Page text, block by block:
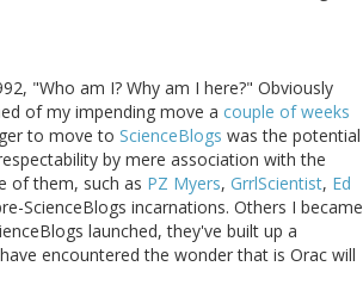
"Who am I? Why am I here?" Obviously
of my impending move a couple of weeks
to move to ScienceBlogs was the potential
by mere association with the
of them, such as PZ Myers, GrrlScientist, Ed
ScienceBlogs incarnations. Others I became
launched, they've built up a
encountered the wonder that is Orac will